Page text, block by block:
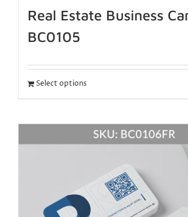
Real Estate Business
BC0105
Select options